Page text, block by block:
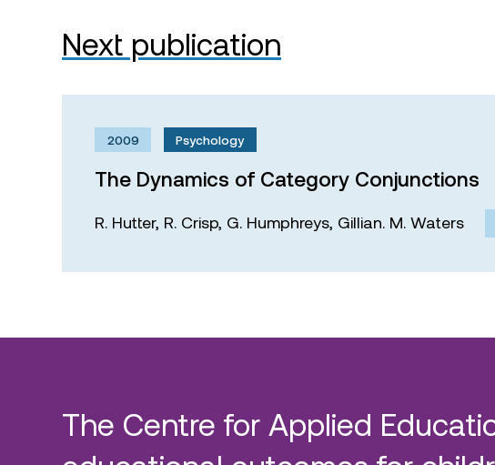
Next publication
2009 Psychology
The Dynamics of Category Conjunctions
R. Hutter, R. Crisp, G. Humphreys, Gillian. M. Waters
The Centre for Applied